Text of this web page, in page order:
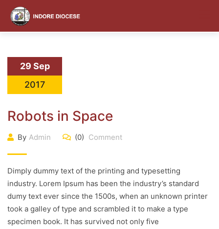
content
29 Sep
2017
Robots in Space
By Admin (0) Comment
Dimply dummy text of the printing and typesetting
industry. Lorem Ipsum has been the industry’s standard
dumy text ever since the 1500s, when an unknown printer
took a galley of type and scrambled it to make a type
specimen book. It has survived not only five